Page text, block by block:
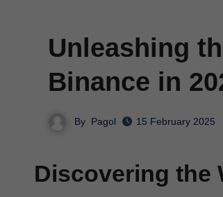
Unleashing
Binance in
By Pagol 15 February 2025
Discovering the